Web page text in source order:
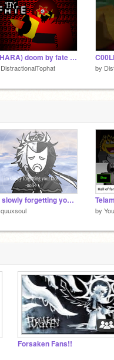
(CHARA) doom by fate vectors + fanmade vectors
DistractionalTophat by
im slowly forgetting your face.. - noli
quuxsoul by
Forsaken Fans!!